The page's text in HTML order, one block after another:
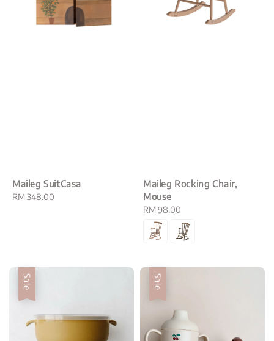
Maileg SuitCasa
Regular
RM 348.00
Maileg Rocking Chair,
Mouse
Regular
price
RM 98.00
Sale Sale